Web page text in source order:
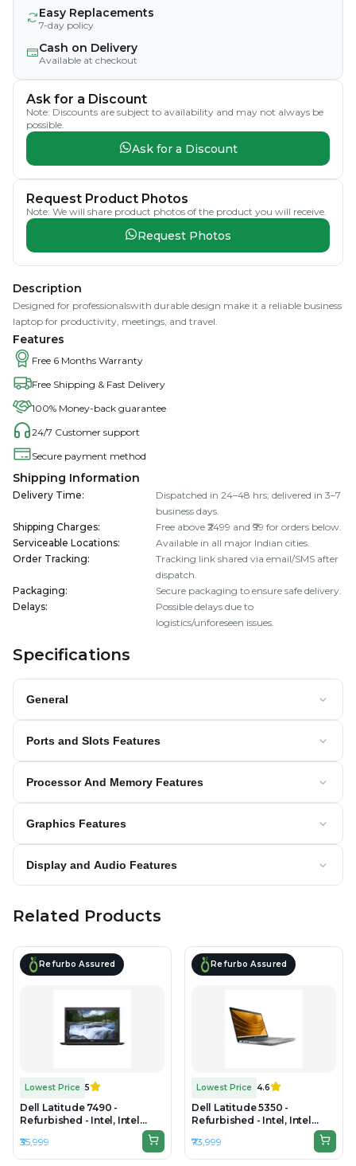
Easy Replacements
7-day policy
Cash on Delivery
Available at checkout
Ask for a Discount
Note: Discounts are subject to availability and may not always be
possible.
Ask for a Discount
Request Product Photos
Note: We will share product photos of the product you will receive.
Request Photos
Description
Designed for professionalswith durable design make it a reliable business
laptop for productivity, meetings, and travel.
Features
Free 6 Months Warranty
Free Shipping & Fast Delivery
100% Money-back guarantee
24/7 Customer support
Secure payment method
Shipping Information
Delivery Time:
Dispatched in 24–48 hrs; delivered in 3–7
business days.
Shipping Charges:
Free above ₹2499 and ₹99 for orders below.
Serviceable Locations:
Available in all major Indian cities.
Order Tracking:
Tracking link shared via email/SMS after
dispatch.
Packaging:
Secure packaging to ensure safe delivery.
Delays:
Possible delays due to
logistics/unforeseen issues.
Specifications
General
Ports and Slots Features
Processor And Memory Features
Graphics Features
Display and Audio Features
Related Products
Refurbo Assured
Lowest Price 5
Dell Latitude 7490 -
Refurbished - Intel, Intel
Core i7, 8th Gen, 16GB RAM
DDR4, 256GB SSD, 14" 1920 x
1080
₹35,999
Refurbo Assured
Lowest Price 4.6
Dell Latitude 5350 -
Refurbished - Intel, Intel
Core Ultra 5, 16GB RAM DDR5,
256GB SSD, 14" 1920×1200
₹73,999